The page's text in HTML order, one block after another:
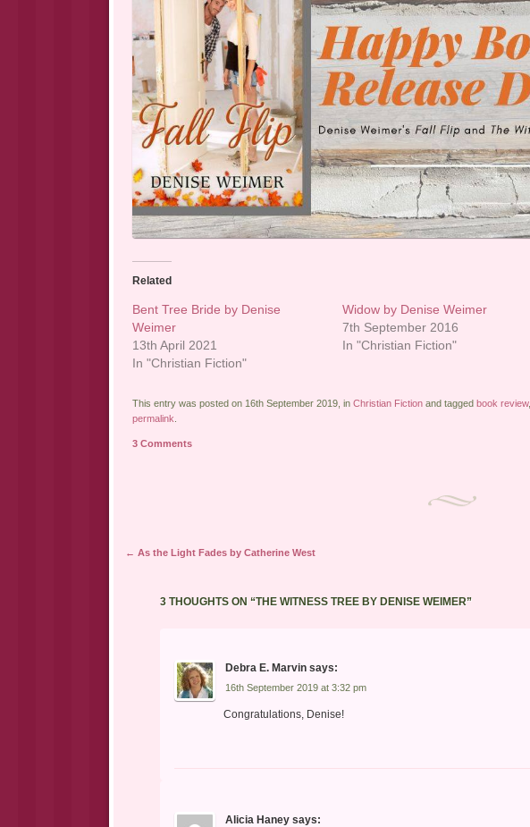
Related
Bent Tree Bride by Denise
Weimer
13th April 2021
In "Christian Fiction"
Widow by Denise Weimer
7th September 2016
In "Christian Fiction"
This entry was posted on 16th September 2019, in Christian Fictionand tagged book review,
permalink
3 Comments
Post navigation
← As the Light Fades by Catherine West
3 THOUGHTS ON “THE WITNESS TREE BY DENISE WEIMER”
Debra E. Marvin says:
16th September 2019 at 3:32 pm
Congratulations, Denise!
Alicia Haney says: